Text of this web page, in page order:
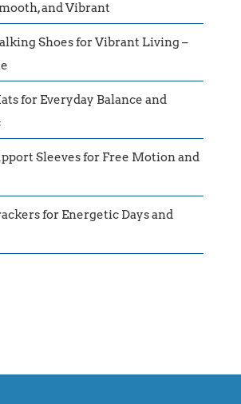
and Vibrant
Shoes for Vibrant Living –
for Everyday Balance and
Sleeves for Free Motion and
for Energetic Days and